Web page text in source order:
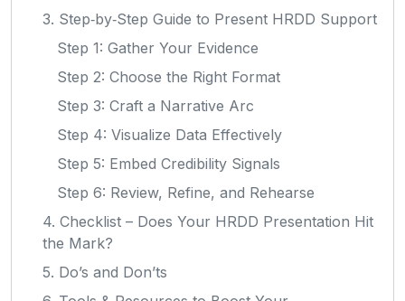
3. Step‑by‑Step Guide to Present HRDD Support
Step 1: Gather Your Evidence
Step 2: Choose the Right Format
Step 3: Craft a Narrative Arc
Step 4: Visualize Data Effectively
Step 5: Embed Credibility Signals
Step 6: Review, Refine, and Rehearse
4. Checklist – Does Your HRDD Presentation Hit
the Mark?
5. Do’s and Don’ts